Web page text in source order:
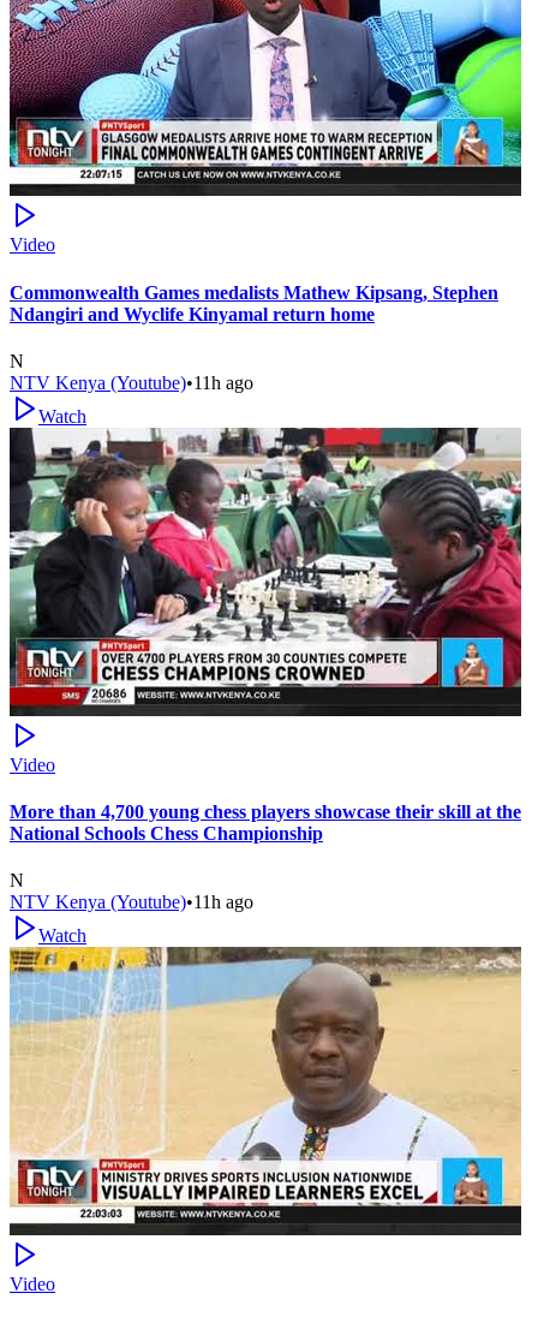
Video
Commonwealth Games medalists Mathew Kipsang, Stephen
Ndangiri and Wyclife Kinyamal return home
N
NTV Kenya (Youtube)•11h ago
Watch
Video
More than 4,700 young chess players showcase their skill at the
National Schools Chess Championship
N
NTV Kenya (Youtube)•11h ago
Watch
Video